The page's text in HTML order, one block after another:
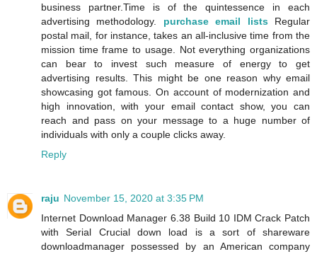
business partner.Time is of the quintessence in each
advertising methodology. purchase email listsRegular
postal mail, for instance, takes an all-inclusive time from the
mission time frame to usage. Not everything organizations
can bear to invest such measure of energy to get
advertising results. This might be one reason why email
showcasing got famous. On account of modernization and
high innovation, with your email contact show, you can
reach and pass on your message to a huge number of
individuals with only a couple clicks away.
Reply
raju November 15, 2020 at 3:35 PM
Internet Download Manager 6.38 Build 10 IDM Crack Patch
with Serial Crucial down load is a sort of shareware
downloadmanager possessed by an American company